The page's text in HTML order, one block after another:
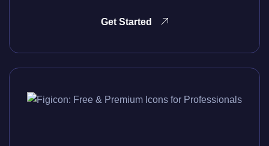
Get Started